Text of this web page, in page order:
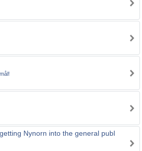
Nynorn into the general publ